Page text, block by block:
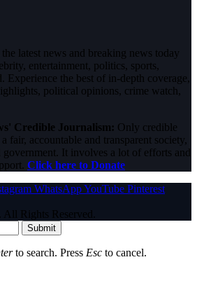
latest news and breaking news today
entertainment, politics, sports,
Experience the best of in-depth coverage,
political opinions, crime watch,
Credible Journalism: Only credible
fair, accountable and transparent society,
It involves a lot of efforts and
Click here to Donate
WhatsAppYouTube Pinterest
Rights Reserved.
Submit
to search. Press Esc to cancel.